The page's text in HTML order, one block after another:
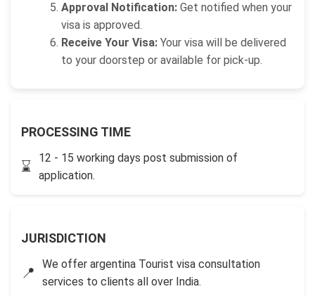
Approval Notification: Get notified when your
visa is approved.
Receive Your Visa: Your visa will be delivered
to your doorstep or available for pick-up.
PROCESSING TIME
⌛
12 - 15 working days post submission of
application.
JURISDICTION
📍
We offer argentina Tourist visa consultation
services to clients all over India.